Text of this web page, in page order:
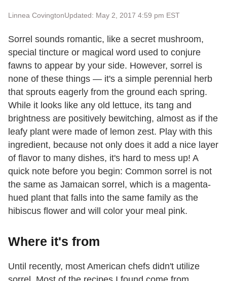
Linnea CovingtonUpdated: May 2, 2017 4:59 pm EST
Sorrel sounds romantic, like a secret mushroom,
special tincture or magical word used to conjure
fawns to appear by your side. However, sorrel is
none of these things — it's a simple perennial herb
that sprouts eagerly from the ground each spring.
While it looks like any old lettuce, its tang and
brightness are positively bewitching, almost as if the
leafy plant were made of lemon zest. Play with this
ingredient, because not only does it add a nice layer
of flavor to many dishes, it's hard to mess up! A
quick note before you begin: Common sorrel is not
the same as Jamaican sorrel, which is a magenta-
hued plant that falls into the same family as the
hibiscus flower and will color your meal pink.
Where it's from
Until recently, most American chefs didn't utilize